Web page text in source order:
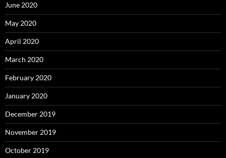
June 2020
May 2020
April 2020
March 2020
February 2020
January 2020
December 2019
November 2019
October 2019